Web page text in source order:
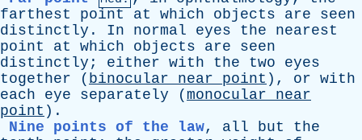
farthest
point at which objects are
seen
distinctly . In normal eyes the
nearest
point
at which objects are
seen
distinctly ; either with the two
eyes
together ( binocular near point ), or with
each
eye separately ( monocular
near
point ).
Nine points of the law, all but
the